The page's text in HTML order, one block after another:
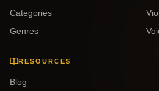
Categories
Genres
RESOURCES
Blog